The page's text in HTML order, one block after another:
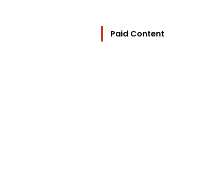
Paid Content